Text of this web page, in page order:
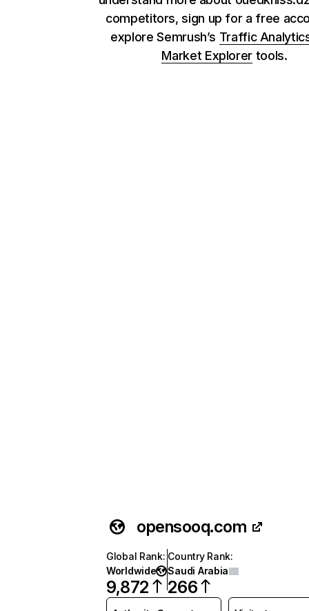
competitors, sign up for a free
explore Semrush’s Traffic
Market Explorer tools.
opensooq.com
Global Rank:
Worldwide
9,872
Country Rank:
Saudi Arabia
266